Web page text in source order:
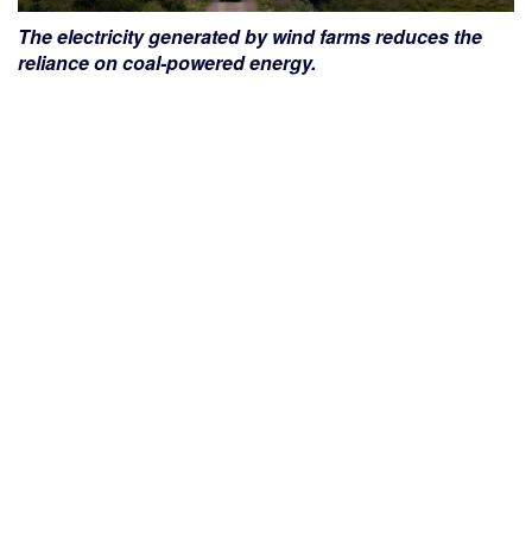
The electricity generated by wind farms reduces the
reliance on coal-powered energy.